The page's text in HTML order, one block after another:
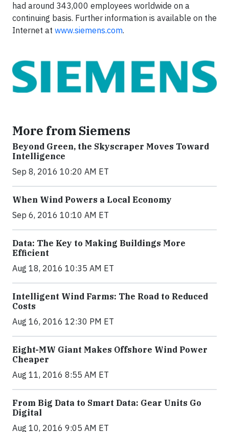
had around 343,000 employees worldwide on a
continuing basis. Further information is available on the
Internet at www.siemens.com.
More from Siemens
Beyond Green, the Skyscraper Moves Toward
Intelligence
Sep 8, 2016 10:20 AM ET
When Wind Powers a Local Economy
Sep 6, 2016 10:10 AM ET
Data: The Key to Making Buildings More
Efficient
Aug 18, 2016 10:35 AM ET
Intelligent Wind Farms: The Road to Reduced
Costs
Aug 16, 2016 12:30 PM ET
Eight-MW Giant Makes Offshore Wind Power
Cheaper
Aug 11, 2016 8:55 AM ET
From Big Data to Smart Data: Gear Units Go
Digital
Aug 10, 2016 9:05 AM ET